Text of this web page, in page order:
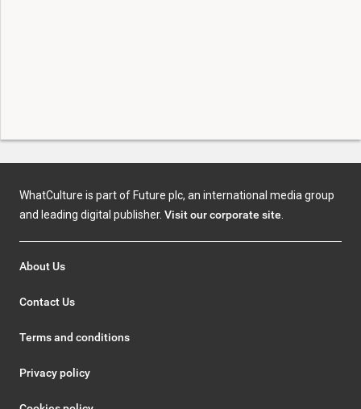
WhatCulture is part of Future plc, an international media group
and leading digital publisher. Visit our corporate site
About Us
Contact Us
Terms and conditions
Privacy policy